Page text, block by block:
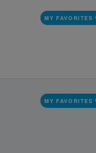
MY FAVORITES
MY FAVORITES